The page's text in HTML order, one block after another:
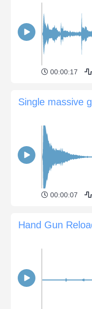
00:00:17
Single massive
00:00:07
Hand Gun